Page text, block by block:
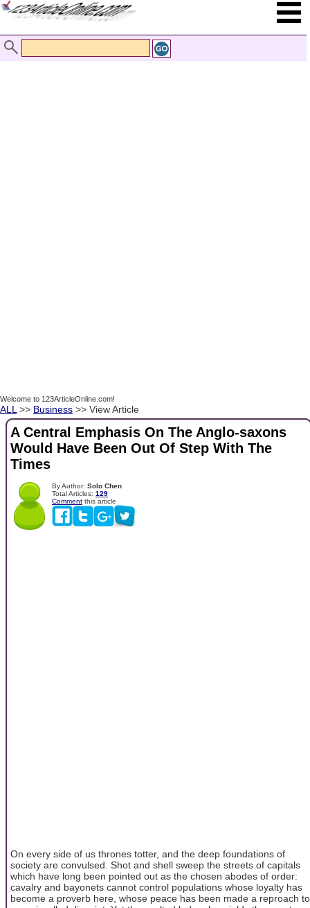
Welcome to 123ArticleOnline.com!
ALL >> Business >> View Article
A Central Emphasis On The Anglo-saxons
Would Have Been Out Of Step With The
Times
By Author: Solo Chen
Total Articles: 129
Comment this article
On every side of us thrones totter, and the deep foundations of
society are convulsed. Shot and shell sweep the streets of capitals
which have long been pointed out as the chosen abodes of order:
cavalry and bayonets cannot control populations whose loyalty has
become a proverb here, whose peace has been made a reproach to